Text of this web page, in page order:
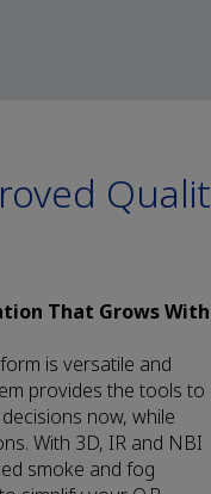
That Grows With
is versatile and
provides the tools to
now, while
With 3D, IR and NBI
smoke and fog